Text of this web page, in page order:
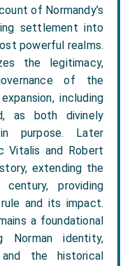
of Normandy’s
settlement into
powerful realms.
the legitimacy,
of the
including
as both divinely
purpose. Later
Vitalis and Robert
extending the
providing
and its impact.
a foundational
Norman identity,
and the historical